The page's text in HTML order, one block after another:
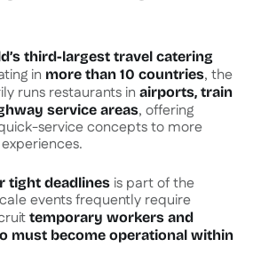
third-largest travel catering
in more than 10 countries, the
runs restaurants in airports, train
service areas, offering
service concepts to more
tight deadlines is part of the
events frequently require
temporary workers and
must become operational within